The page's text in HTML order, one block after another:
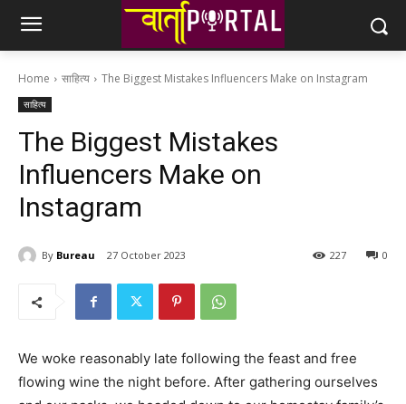
Home साहित्य The Biggest Mistakes Influencers Make on Instagram
साहित्य
The Biggest Mistakes
Influencers Make on
Instagram
By Bureau 27 October 2023 0
227
We woke reasonably late following the feast and free
flowing wine the night before. After gathering ourselves